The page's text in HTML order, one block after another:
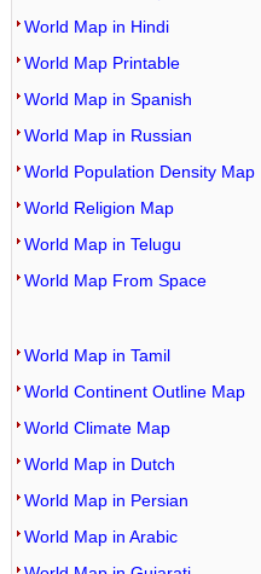
World Map in Hindi
World Map Printable
World Map in Spanish
World Map in Russian
World Population Density Map
World Religion Map
World Map in Telugu
World Map From Space
World Map in Tamil
World Continent Outline Map
World Climate Map
World Map in Dutch
World Map in Persian
World Map in Arabic